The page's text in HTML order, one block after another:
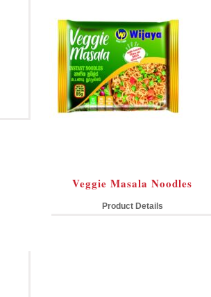
Veggie Masala Noodles
Product Details